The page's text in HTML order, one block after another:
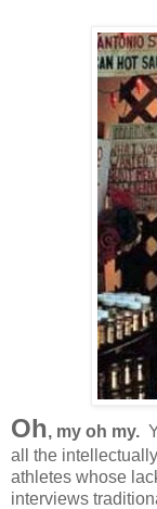
Oh, my oh my.
all the
athletes whose
interviews